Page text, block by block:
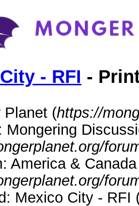
- RFI -
Planet (https://
Mongering
America & Canada
Mexico City - RFI